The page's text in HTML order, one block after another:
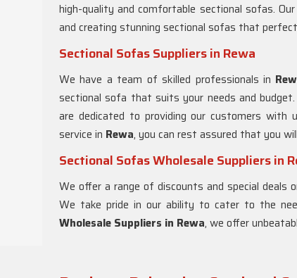
high-quality and comfortable sectional sofas.
and creating stunning sectional sofas that
Sectional Sofas Suppliers in Rewa
We have a team of skilled professionals in
sectional sofa that suits your needs and
are dedicated to providing our customers with
service in Rewa, you can rest assured that you
Sectional Sofas Wholesale Suppliers in
We offer a range of discounts and special deals
We take pride in our ability to cater to the
Wholesale Suppliers in Rewa, we offer